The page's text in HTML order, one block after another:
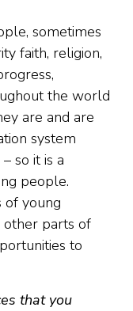
sometimes
faith, religion,
the world
are and are
system
so it is a
people.
of young
other parts of
to
that you